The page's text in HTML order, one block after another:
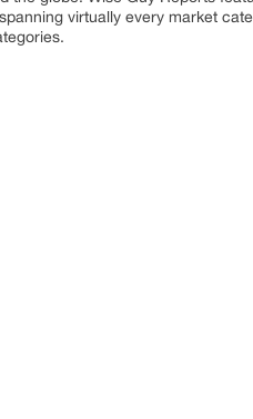
virtually every market